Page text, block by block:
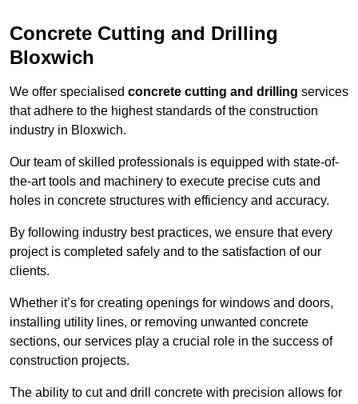
Concrete Cutting and Drilling
Bloxwich
We offer specialised concrete cutting and drilling services
that adhere to the highest standards of the construction
industry in Bloxwich.
Our team of skilled professionals is equipped with state-of-
the-art tools and machinery to execute precise cuts and
holes in concrete structures with efficiency and accuracy.
By following industry best practices, we ensure that every
project is completed safely and to the satisfaction of our
clients.
Whether it’s for creating openings for windows and doors,
installing utility lines, or removing unwanted concrete
sections, our services play a crucial role in the success of
construction projects.
The ability to cut and drill concrete with precision allows for